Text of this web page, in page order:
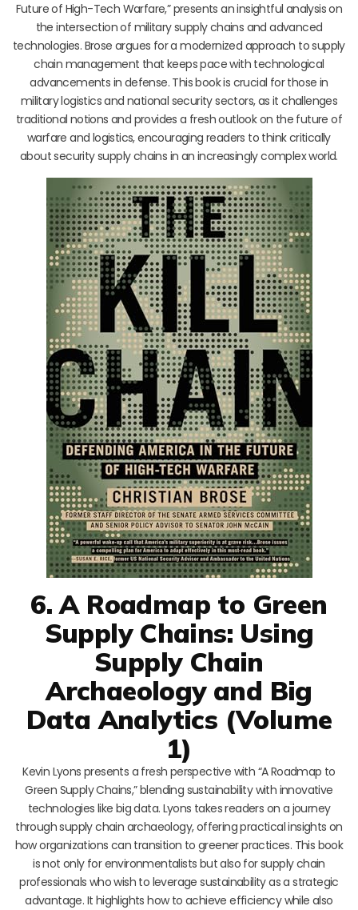
Future of High-Tech Warfare,” presents an insightful analysis on
the intersection of military supply chains and advanced
technologies. Brose argues for a modernized approach to supply
chain management that keeps pace with technological
advancements in defense. This book is crucial for those in
military logistics and national security sectors, as it challenges
traditional notions and provides a fresh outlook on the future of
warfare and logistics, encouraging readers to think critically
about security supply chains in an increasingly complex world.
6. A Roadmap to Green
Supply Chains: Using
Supply Chain
Archaeology and Big
Data Analytics (Volume
1)
Kevin Lyons presents a fresh perspective with “A Roadmap to
Green Supply Chains,” blending sustainability with innovative
technologies like big data. Lyons takes readers on a journey
through supply chain archaeology, offering practical insights on
how organizations can transition to greener practices. This book
is not only for environmentalists but also for supply chain
professionals who wish to leverage sustainability as a strategic
advantage. It highlights how to achieve efficiency while also